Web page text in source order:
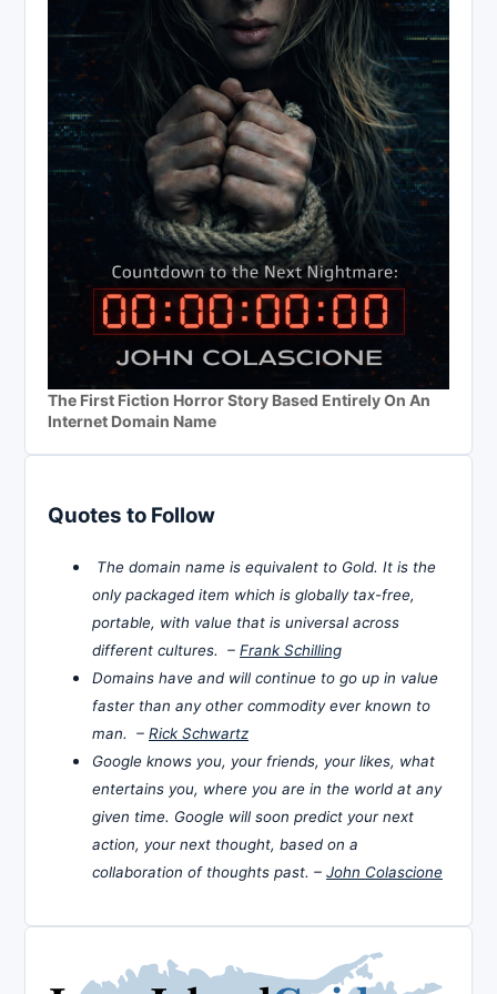
The First Fiction Horror Story Based Entirely On An
Internet Domain Name
Quotes to Follow
The domain name is equivalent to Gold. It is the
only packaged item which is globally tax-free,
portable, with value that is universal across
different cultures. – Frank Schilling
Domains have and will continue to go up in value
faster than any other commodity ever known to
man. – Rick Schwartz
Google knows you, your friends, your likes, what
entertains you, where you are in the world at any
given time. Google will soon predict your next
action, your next thought, based on a
collaboration of thoughts past. – John Colascione